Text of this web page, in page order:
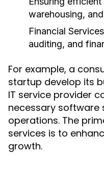
warehousing,
Financial
auditing, and
For example, a
startup develop its
IT service provider
necessary software
operations. The
services is to
growth.